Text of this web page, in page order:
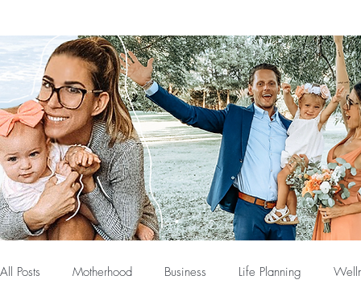
All Posts Motherhood Business Life Planning